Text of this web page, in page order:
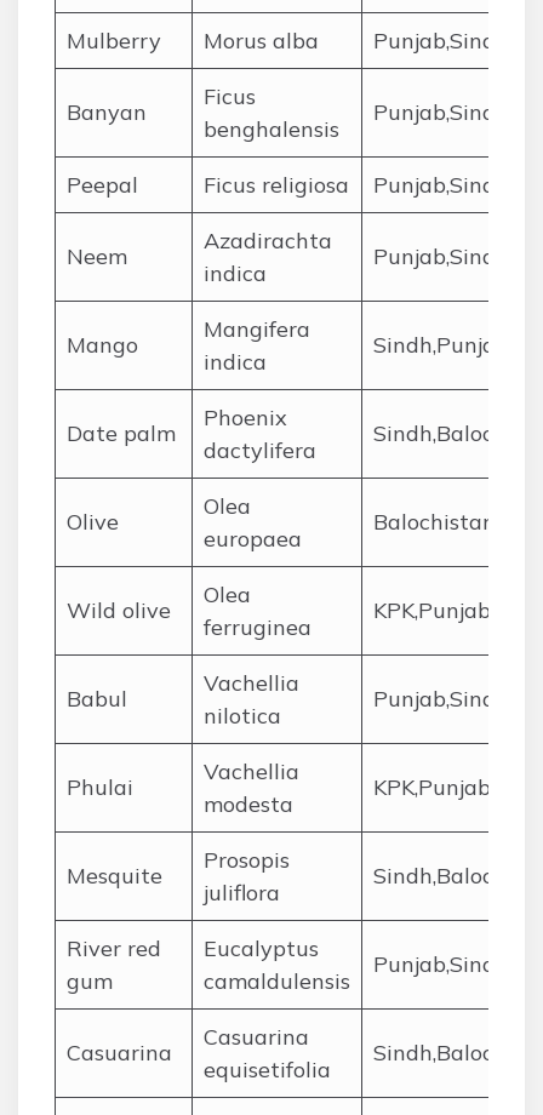
Mulberry
Morus alba
Banyan
Ficus
benghalensis
Punjab,Sindh
Peepal Ficus religiosa
Neem
Azadirachta
indica
Mango
Mangifera
indica
Sindh,Punjab
Date palm
Phoenix
dactylifera
Olive
Olea
europaea
Wild olive
Olea
ferruginea
Babul
Vachellia
nilotica
Phulai
Vachellia
modesta
KPK,Punjab
Mesquite
Prosopis
juliflora
River red
gum
Eucalyptus
camaldulensis
Casuarina
Casuarina
equisetifolia